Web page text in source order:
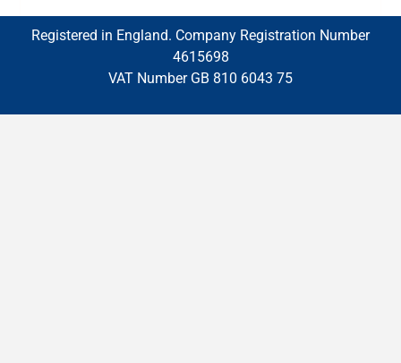
Registered in England. Company Registration Number
4615698
VAT Number GB 810 6043 75